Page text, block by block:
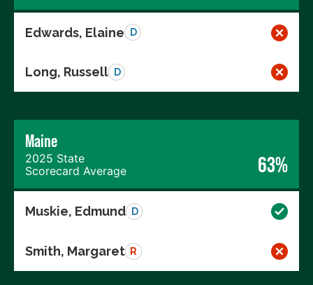
Edwards, Elaine D
Long, Russell D
Maine
2025 State
Scorecard Average
63%
Muskie, Edmund D
Smith, Margaret R